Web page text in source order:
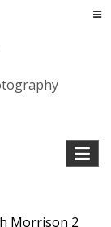
Morrison 2